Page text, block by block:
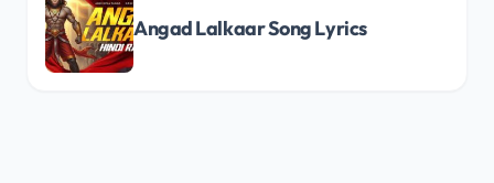
Angad Lalkaar Song Lyrics